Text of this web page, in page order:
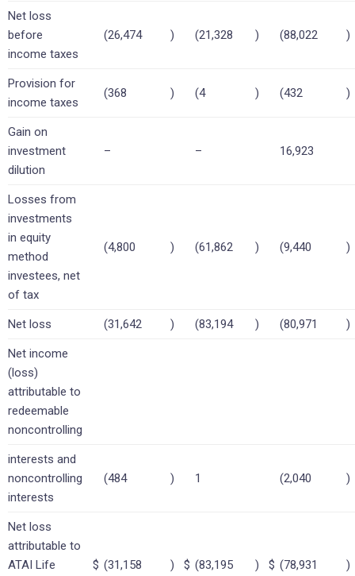
Net loss
before
income taxes
(26,474 ) (21,328 ) (88,022 )
Provision for
income taxes
(368 ) (4 ) (432 )
Gain on
investment
dilution
– – 16,923
Losses from
investments
in equity
method
investees, net
of tax
(4,800 ) (61,862 ) (9,440 )
Net loss (31,642 ) (83,194 ) (80,971 )
Net income
(loss)
attributable to
redeemable
noncontrolling
interests and
noncontrolling
interests
(484 ) 1 (2,040 )
Net loss
attributable to
ATAI Life
$ (31,158 ) $ (83,195 ) $ (78,931 )